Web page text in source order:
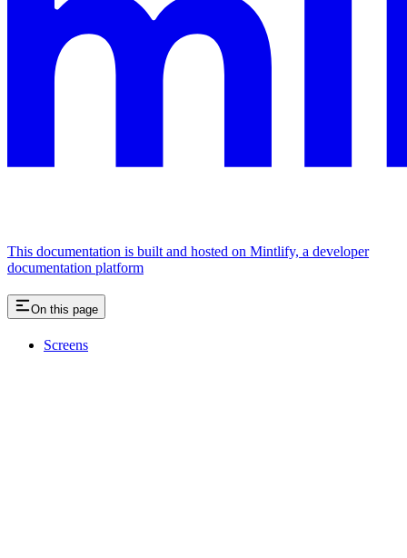
This documentation is built and hosted on Mintlify, a developer
documentation platform
On this page
Screens